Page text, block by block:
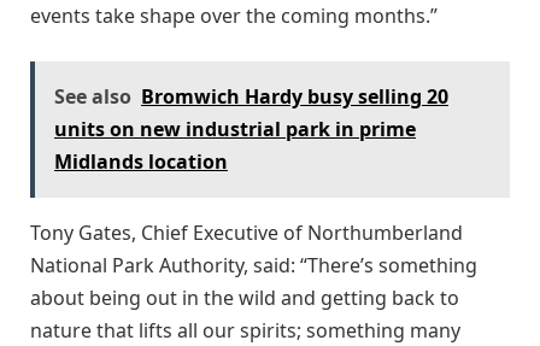
events take shape over the coming months.”
See also Bromwich Hardy busy selling 20
units on new industrial park in prime
Midlands location
Tony Gates, Chief Executive of Northumberland
National Park Authority, said: “There’s something
about being out in the wild and getting back to
nature that lifts all our spirits; something many